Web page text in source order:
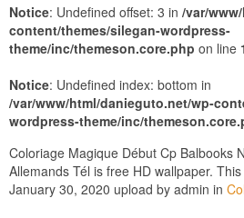
Notice: Undefined offset: 3 in /var/
content/themes/silegan-wordpress-
theme/inc/themeson.core.php on line
Notice: Undefined index: bottom in
/var/www/html/danieguto.net/wp-
wordpress-theme/inc/
Coloriage Magique Début Cp Balbooks
Allemands Tél is free HD wallpaper.
January 30, 2020 upload by admin in